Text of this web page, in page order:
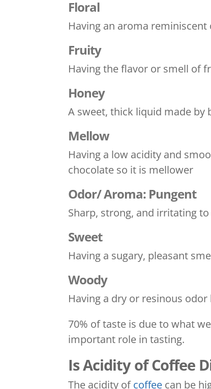
Floral
Having an aroma
Fruity
Having the flavor or smell of
Honey
A sweet, thick liquid made
Mellow
Having a low acidity and
chocolate so it is mellower
Odor/ Aroma: Pungent
Sharp, strong, and irritating
Sweet
Having a sugary, pleasant
Woody
Having a dry or resinous
70% of taste is due to what
important role in tasting.
Is Acidity of Coffee
The acidity ofcoffee can be